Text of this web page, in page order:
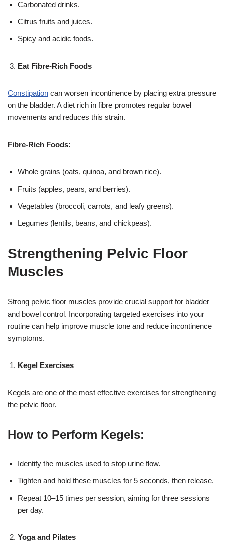
Carbonated drinks.
Citrus fruits and juices.
Spicy and acidic foods.
Eat Fibre-Rich Foods
Constipation can worsen incontinence by placing extra pressure
on the bladder. A diet rich in fibre promotes regular bowel
movements and reduces this strain.
Fibre-Rich Foods:
Whole grains (oats, quinoa, and brown rice).
Fruits (apples, pears, and berries).
Vegetables (broccoli, carrots, and leafy greens).
Legumes (lentils, beans, and chickpeas).
Strengthening Pelvic Floor
Muscles
Strong pelvic floor muscles provide crucial support for bladder
and bowel control. Incorporating targeted exercises into your
routine can help improve muscle tone and reduce incontinence
symptoms.
Kegel Exercises
Kegels are one of the most effective exercises for strengthening
the pelvic floor.
How to Perform Kegels:
Identify the muscles used to stop urine flow.
Tighten and hold these muscles for 5 seconds, then release.
Repeat 10–15 times per session, aiming for three sessions
per day.
Yoga and Pilates